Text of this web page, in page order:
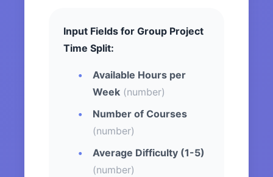
Input Fields for Group Project
Time Split:
Available Hours per
Week (number)
Number of Courses
(number)
Average Difficulty (1-5)
(number)